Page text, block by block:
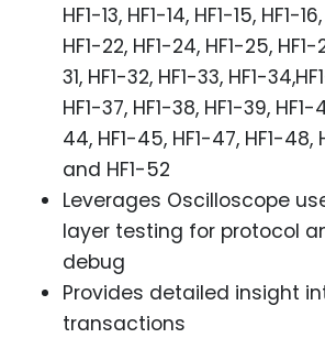
HF1-13, HF1-14, HF1-15, HF1-
HF1-22, HF1-24, HF1-25, HF1-
31, HF1-32, HF1-33, HF1-
HF1-37, HF1-38, HF1-39, HF1-
44, HF1-45, HF1-47, HF1-48,
and HF1-52
Leverages Oscilloscope
layer testing for protocol
debug
Provides detailed insight
transactions